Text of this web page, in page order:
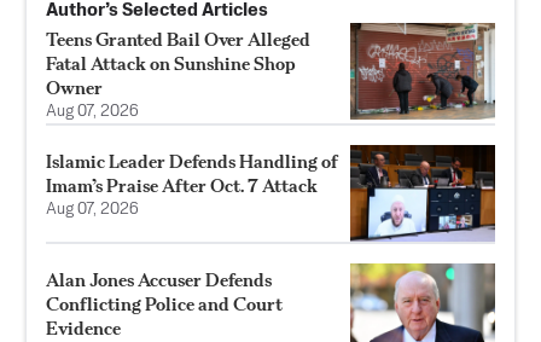
Author’s Selected Articles
Teens Granted Bail Over Alleged
Fatal Attack on Sunshine Shop
Owner
Aug 07, 2026
Islamic Leader Defends Handling of
Imam’s Praise After Oct. 7 Attack
Aug 07, 2026
Alan Jones Accuser Defends
Conflicting Police and Court
Evidence